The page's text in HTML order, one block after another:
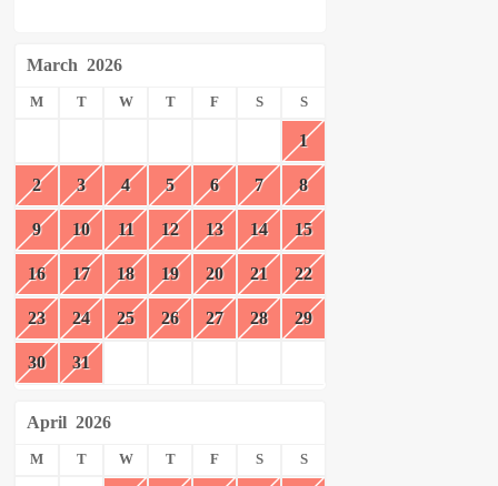
March 2026
M T W T F S S
1
2 3 4 5 6 7 8
9 10 11 12 13 14 15
16 17 18 19 20 21 22
23 24 25 26 27 28 29
30 31
April 2026
M T W T F S S